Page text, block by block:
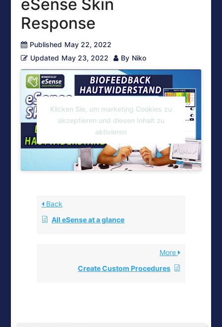
eSense Skin
Response
Published May 22, 2022
Updated May 23, 2022 By Niko
Klicken Sie, um marketing Cookies zu
akzeptieren und diesen Inhalt zu
aktivieren
Back
All eSense at a glance
More
Create Custom Procedures